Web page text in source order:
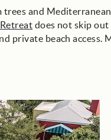
trees and
does not skip
private beach access.